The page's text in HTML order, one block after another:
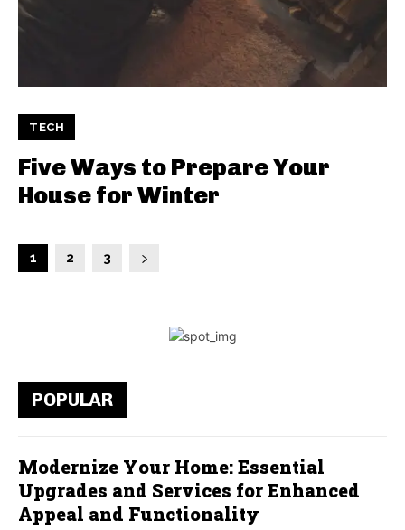
TECH
Five Ways to Prepare Your
House for Winter
1 2 3
POPULAR
Modernize Your Home: Essential
Upgrades and Services for Enhanced
Appeal and Functionality